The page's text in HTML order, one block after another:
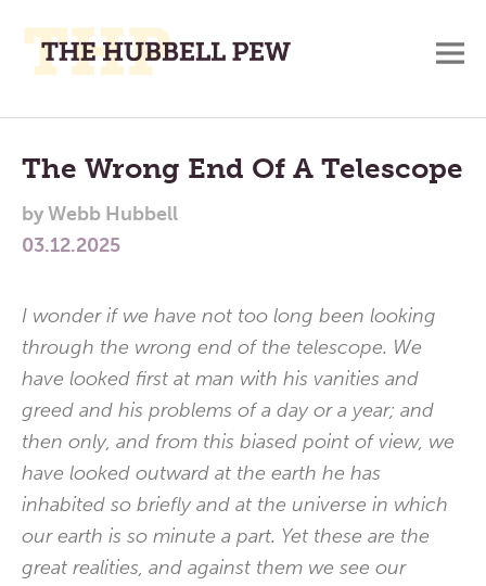
Place
To
Think,
and
Main
Menu
The Wrong End Of A Telescope
byWebb Hubbell
03.12.2025
I wonder if we have not too long been looking
through the wrong end of the telescope. We
have looked first at man with his vanities and
greed and his problems of a day or a year; and
then only, and from this biased point of view, we
have looked outward at the earth he has
inhabited so briefly and at the universe in which
our earth is so minute a part. Yet these are the
great realities, and against them we see our